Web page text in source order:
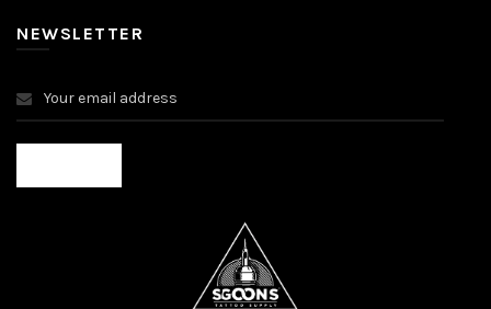
NEWSLETTER